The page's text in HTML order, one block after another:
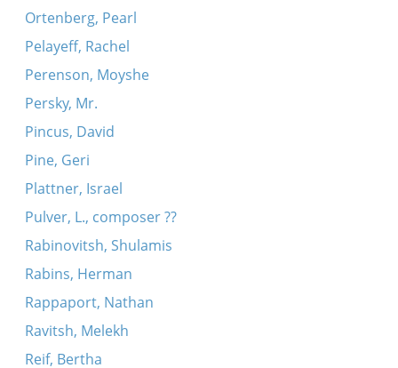
Ortenberg, Pearl
Pelayeff, Rachel
Perenson, Moyshe
Persky, Mr.
Pincus, David
Pine, Geri
Plattner, Israel
Pulver, L., composer ??
Rabinovitsh, Shulamis
Rabins, Herman
Rappaport, Nathan
Ravitsh, Melekh
Reif, Bertha